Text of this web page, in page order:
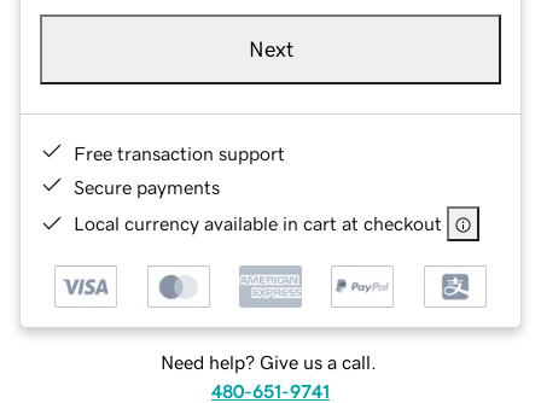
Next
Free transaction support
Secure payments
Local currency available in cart at checkout
Need help? Give us a call.
480-651-9741